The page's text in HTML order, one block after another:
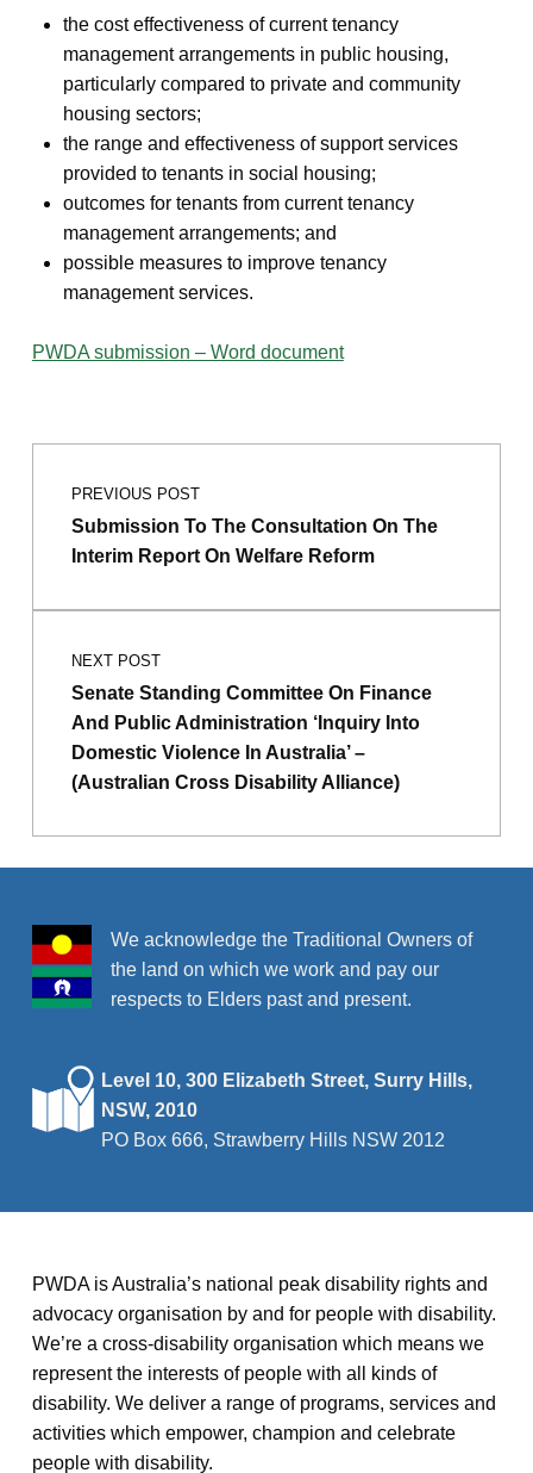
the cost effectiveness of current tenancy
management arrangements in public housing,
particularly compared to private and community
housing sectors;
the range and effectiveness of support services
provided to tenants in social housing;
outcomes for tenants from current tenancy
management arrangements; and
possible measures to improve tenancy
management services.
PWDA submission – Word document
Skip back to main navigation
Post navigation
PREVIOUS POST
Submission To The Consultation On The
Interim Report On Welfare Reform
NEXT POST
Senate Standing Committee On Finance
And Public Administration ‘Inquiry Into
Domestic Violence In Australia’ –
(Australian Cross Disability Alliance)
We acknowledge the Traditional Owners of
the land on which we work and pay our
respects to Elders past and present.
Level 10, 300 Elizabeth Street, Surry Hills,
NSW, 2010
PO Box 666, Strawberry Hills NSW 2012
PWDA is Australia’s national peak disability rights and
advocacy organisation by and for people with disability.
We’re a cross-disability organisation which means we
represent the interests of people with all kinds of
disability. We deliver a range of programs, services and
activities which empower, champion and celebrate
people with disability.